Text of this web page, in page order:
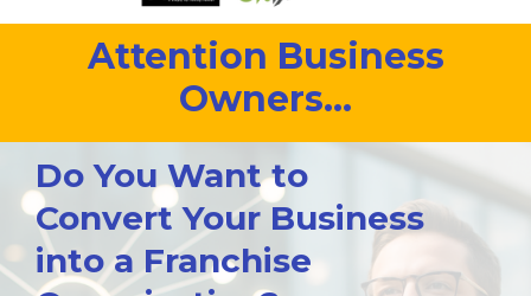
Attention Business
Owners...
Do You Want to
Convert Your Business
into a Franchise